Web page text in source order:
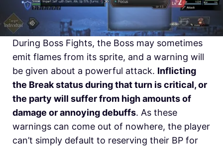
During Boss Fights, the Boss may sometimes
emit flames from its sprite, and a warning will
be given about a powerful attack. Inflicting
the Break status during that turn is critical, or
the party will suffer from high amounts of
damage or annoying debuffs. As these
warnings can come out of nowhere, the player
can’t simply default to reserving their BP for